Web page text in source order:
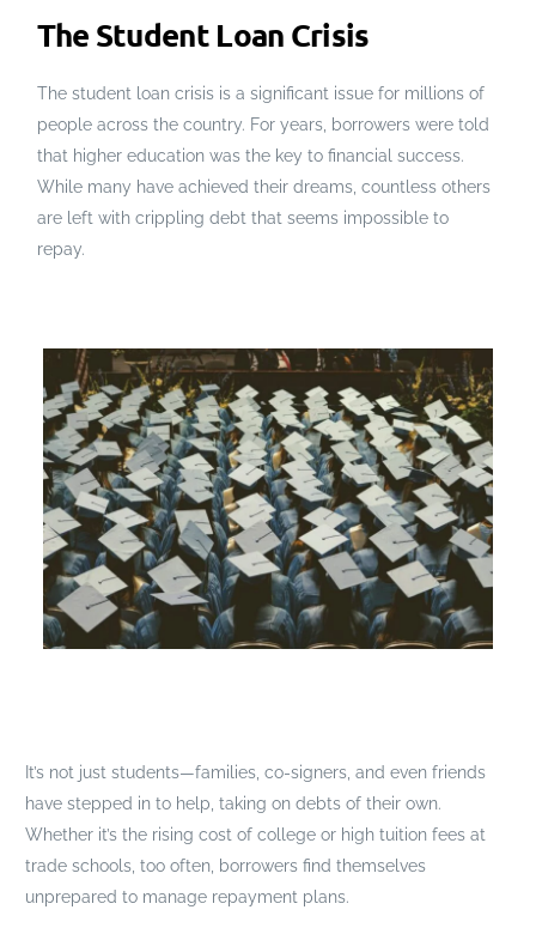
The Student Loan Crisis
The student loan crisis is a significant issue for millions of
people across the country. For years, borrowers were told
that higher education was the key to financial success.
While many have achieved their dreams, countless others
are left with crippling debt that seems impossible to
repay.
It’s not just students—families, co-signers, and even friends
have stepped in to help, taking on debts of their own.
Whether it’s the rising cost of college or high tuition fees at
trade schools, too often, borrowers find themselves
unprepared to manage repayment plans.